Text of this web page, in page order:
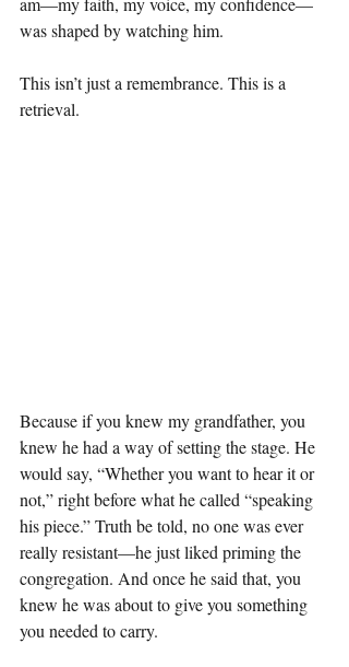
was shaped by watching him.
This isn’t just a remembrance. This is a
retrieval.
Because if you knew my grandfather, you
knew he had a way of setting the stage. He
would say, “Whether you want to hear it or
not,” right before what he called “speaking
his piece.” Truth be told, no one was ever
really resistant—he just liked priming the
congregation. And once he said that, you
knew he was about to give you something
you needed to carry.